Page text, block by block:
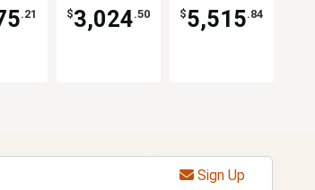
.21 $3,024.50 $5,515.84
Sign Up